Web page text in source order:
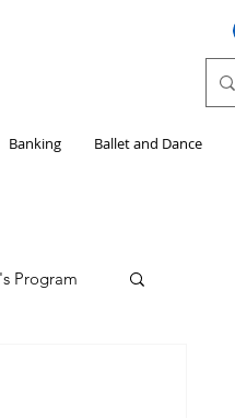
Banking Ballet and Dance
Program